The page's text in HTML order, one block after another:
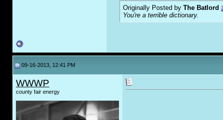
Originally Posted by The Batlord
You're a terrible dictionary.
09-16-2013, 12:41 PM
WWWP
county fair energy